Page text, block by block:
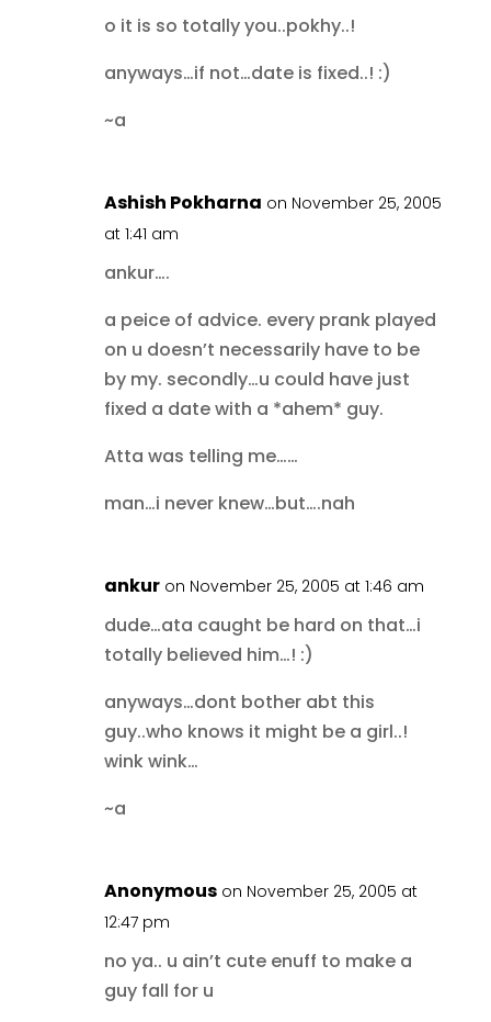
o it is so totally you..pokhy..!
anyways…if not…date is fixed..! :)
~a
Ashish Pokharna on November 25, 2005
at 1:41 am
ankur….
a peice of advice. every prank played
on u doesn’t necessarily have to be
by my. secondly…u could have just
fixed a date with a *ahem* guy.
Atta was telling me……
man…i never knew…but….nah
ankur on November 25, 2005 at 1:46 am
dude…ata caught be hard on that…i
totally believed him…! :)
anyways…dont bother abt this
guy..who knows it might be a girl..!
wink wink…
~a
Anonymous on November 25, 2005 at
12:47 pm
no ya.. u ain’t cute enuff to make a
guy fall for u